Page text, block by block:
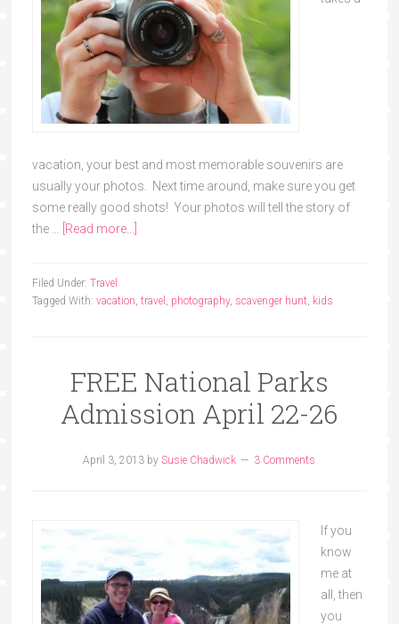
vacation, your best and most memorable souvenirs are
usually your photos. Next time around, make sure you get
some really good shots! Your photos will tell the story of
the …
[Read more...]
Filed Under: Travel
Tagged With: vacation, travel , photography, scavenger hunt, kids
FREE National Parks
Admission April 22-26
April 3, 2013 bySusie Chadwick 3 Comments
If you
know
me at
all, then
you